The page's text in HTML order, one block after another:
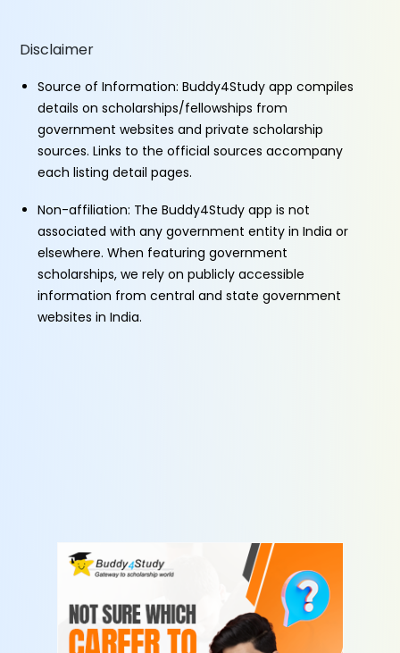
Disclaimer
Source of Information: Buddy4Study app compiles
details on scholarships/fellowships from
government websites and private scholarship
sources. Links to the official sources accompany
each listing detail pages.
Non-affiliation: The Buddy4Study app is not
associated with any government entity in India or
elsewhere. When featuring government
scholarships, we rely on publicly accessible
information from central and state government
websites in India.